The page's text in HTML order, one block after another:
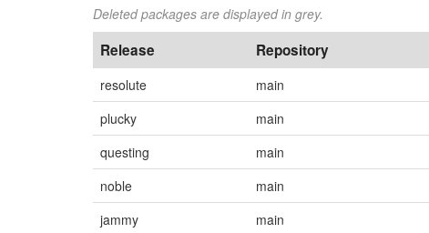
Deleted packages are displayed in grey.
Release Repository
resolute main
plucky
main
questing
main
noble
main
jammy
main